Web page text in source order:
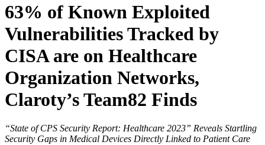
63% of Known Exploited
Vulnerabilities Tracked by
CISA are on Healthcare
Organization Networks,
Claroty’s Team82 Finds
“State of CPS Security Report: Healthcare 2023” Reveals Startling
Security Gaps in Medical Devices Directly Linked to Patient Care